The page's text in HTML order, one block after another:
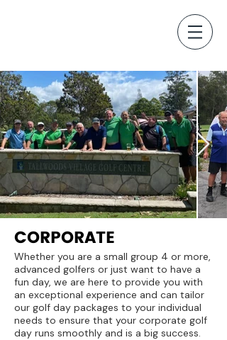
CORPORATE
Whether you are a small group 4 or more,
advanced golfers or just want to have a
fun day, we are here to provide you with
an exceptional experience and can tailor
our golf day packages to your individual
needs to ensure that your corporate golf
day runs smoothly and is a big success.